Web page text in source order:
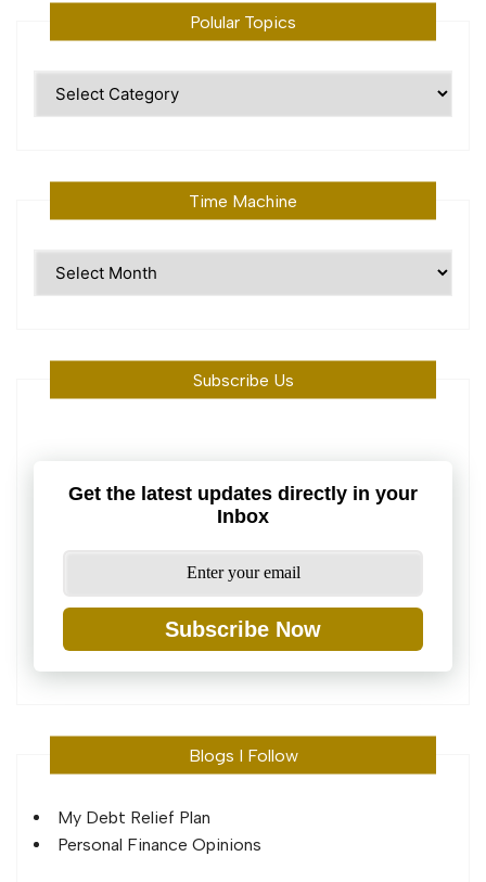
Polular Topics
Time Machine
Subscribe Us
Get the latest updates directly in your
Inbox
Subscribe Now
Blogs I Follow
My Debt Relief Plan
Personal Finance Opinions